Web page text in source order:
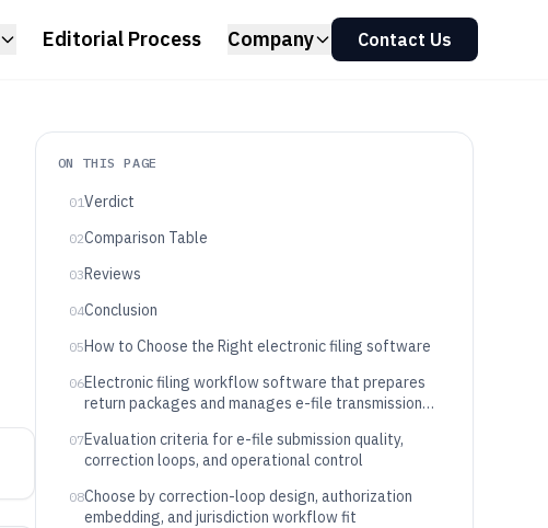
Editorial Process Company Contact Us
ON THIS PAGE
01Verdict
02Comparison Table
03Reviews
04Conclusion
05How to Choose the Right electronic filing software
06Electronic filing workflow software that prepares
return packages and manages e-file transmission
07Evaluation criteria for e-file submission quality,
correction loops, and operational control
08Choose by correction-loop design, authorization
embedding, and jurisdiction workflow fit